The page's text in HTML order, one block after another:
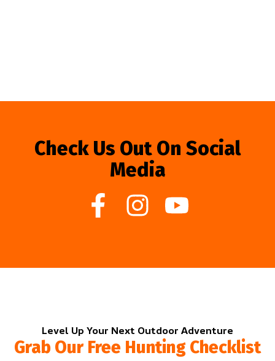
Check Us Out On Social
Media
Level Up Your Next Outdoor Adventure
Grab Our Free Hunting Checklist